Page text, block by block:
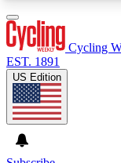
Cycling
EST. 1891
US Edition